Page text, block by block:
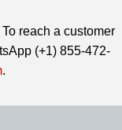
reach a customer
(+1) 855-472-
.